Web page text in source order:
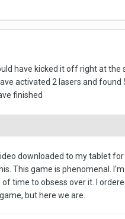
have kicked it off right at
activated 2 lasers and found
finished
downloaded to my tablet
This game is phenomenal.
time to obsess over it. I
but here we are.